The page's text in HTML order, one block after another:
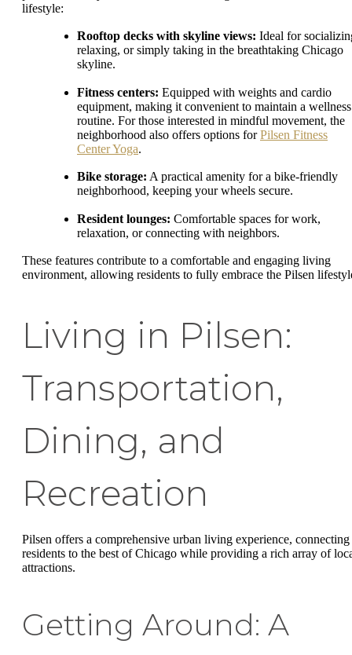
lifestyle:
Rooftop decks with skyline views: Ideal for
relaxing, or simply taking in the breathtaking Chicago
skyline.
Fitness centers: Equipped with weights and cardio
equipment, making it convenient to maintain a wellness
routine. For those interested in mindful movement, the
neighborhood also offers options forPilsen Fitness
Center Yoga.
Bike storage: A practical amenity for a bike-friendly
neighborhood, keeping your wheels secure.
Resident lounges: Comfortable spaces for work,
relaxation, or connecting with neighbors.
These features contribute to a comfortable and engaging living
environment, allowing residents to fully embrace the Pilsen
Living in Pilsen:
Transportation,
Dining, and
Recreation
Pilsen offers a comprehensive urban living experience, connecting
residents to the best of Chicago while providing a rich array of
attractions.
Getting Around: A